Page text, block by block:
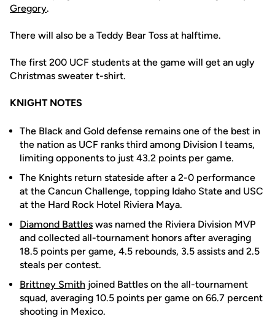
Gregory.
There will also be a Teddy Bear Toss at halftime.
The first 200 UCF students at the game will get an ugly
Christmas sweater t-shirt.
KNIGHT NOTES
The Black and Gold defense remains one of the best in
the nation as UCF ranks third among Division I teams,
limiting opponents to just 43.2 points per game.
The Knights return stateside after a 2-0 performance
at the Cancun Challenge, topping Idaho State and USC
at the Hard Rock Hotel Riviera Maya.
Diamond Battles was named the Riviera Division MVP
and collected all-tournament honors after averaging
18.5 points per game, 4.5 rebounds, 3.5 assists and 2.5
steals per contest.
Brittney Smith joined Battles on the all-tournament
squad, averaging 10.5 points per game on 66.7 percent
shooting in Mexico.